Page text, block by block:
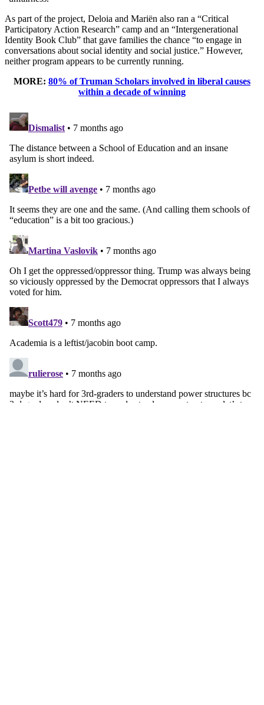
As part of the project, Deloia and Mariën also ran a “Critical
Participatory Action Research” camp and an “Intergenerational
Identity Book Club” that gave families the chance “to engage in
conversations about social identity and social justice.” However,
neither program appears to be currently running.
MORE: 80% of Truman Scholars involved in liberal causes
within a decade of winning